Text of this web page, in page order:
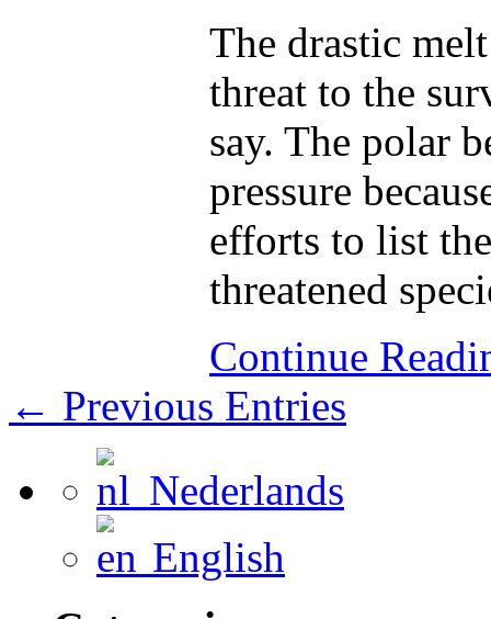
The drastic
threat to the
say. The polar
pressure
efforts to list
threatened
Continue
← Previous Entries
Nederlands
English